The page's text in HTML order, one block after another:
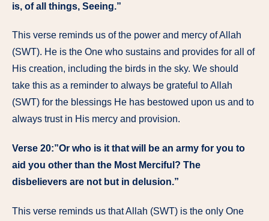
is, of all things, Seeing.”
This verse reminds us of the power and mercy of Allah
(SWT). He is the One who sustains and provides for all of
His creation, including the birds in the sky. We should
take this as a reminder to always be grateful to Allah
(SWT) for the blessings He has bestowed upon us and to
always trust in His mercy and provision.
Verse 20:”Or who is it that will be an army for you to
aid you other than the Most Merciful? The
disbelievers are not but in delusion.”
This verse reminds us that Allah (SWT) is the only One